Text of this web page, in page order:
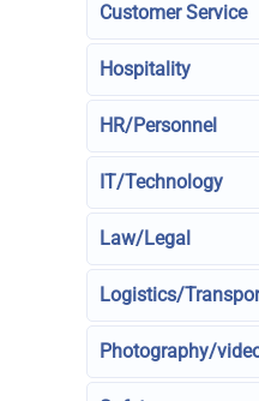
Customer Service
Hospitality
HR/Personnel
IT/Technology
Law/Legal
Logistics/
Photography/